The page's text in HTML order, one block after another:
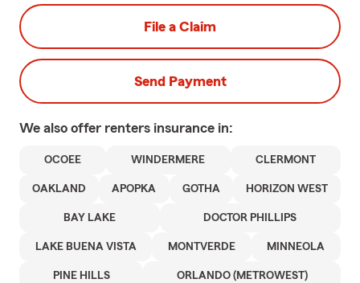
File a Claim
Send Payment
We also offer renters insurance in:
OCOEE WINDERMERE CLERMONT
OAKLAND APOPKA GOTHA HORIZON WEST
BAY LAKE DOCTOR PHILLIPS
LAKE BUENA VISTA MONTVERDE MINNEOLA
PINE HILLS ORLANDO (METROWEST)